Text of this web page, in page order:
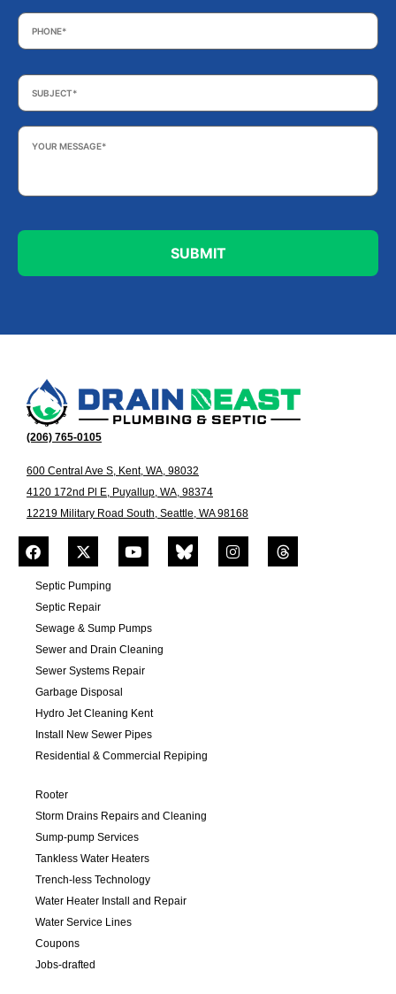
Phone *
Subject *
Your
Message *
(206) 765-0105
600 Central Ave S, Kent, WA, 98032
4120 172nd Pl E, Puyallup, WA, 98374
12219 Military Road South, Seattle, WA 98168
Septic Pumping
Septic Repair
Sewage & Sump Pumps
Sewer and Drain Cleaning
Sewer Systems Repair
Garbage Disposal
Hydro Jet Cleaning Kent
Install New Sewer Pipes
Residential & Commercial Repiping
Rooter
Storm Drains Repairs and Cleaning
Sump-pump Services
Tankless Water Heaters
Trench-less Technology
Water Heater Install and Repair
Water Service Lines
Coupons
Jobs-drafted